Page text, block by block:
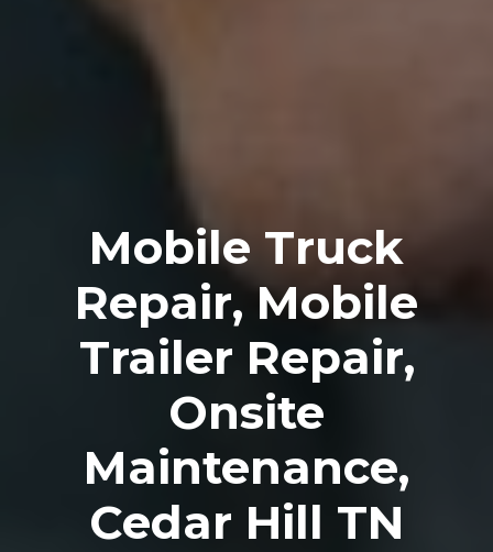
Mobile Truck
Repair, Mobile
Trailer Repair,
Onsite
Maintenance,
Cedar Hill TN